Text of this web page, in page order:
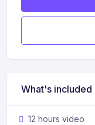
What's included
12 hours video